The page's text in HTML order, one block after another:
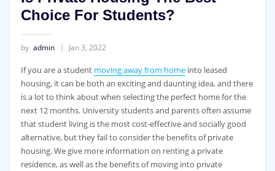
Choice For Students?
by admin Jan 3, 2022
If you are a student moving away from homeinto leased
housing, it can be both an exciting and daunting idea, and there
is a lot to think about when selecting the perfect home for the
next 12 months. University students and parents often assume
that student living is the most cost-effective and socially good
alternative, but they fail to consider the benefits of private
housing. We give more information on renting a private
residence, as well as the benefits of moving into private